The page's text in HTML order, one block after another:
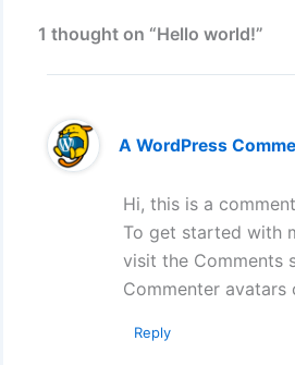
1 thought on “Hello world!”
A WordPress
Hi, this is a
To get started with
visit the Comments
Commenter avatars
Reply